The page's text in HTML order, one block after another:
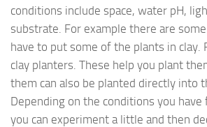
conditions include space, water pH,
substrate. For example there are
have to put some of the plants in clay.
clay planters. These help you plant
them can also be planted directly into
Depending on the conditions you have
you can experiment a little and then